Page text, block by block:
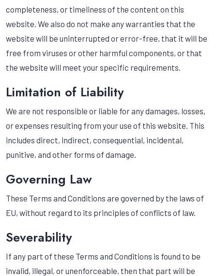
completeness, or timeliness of the content on this
website. We also do not make any warranties that the
website will be uninterrupted or error-free, that it will be
free from viruses or other harmful components, or that
the website will meet your specific requirements.
Limitation of Liability
We are not responsible or liable for any damages, losses,
or expenses resulting from your use of this website. This
includes direct, indirect, consequential, incidental,
punitive, and other forms of damage.
Governing Law
These Terms and Conditions are governed by the laws of
EU, without regard to its principles of conflicts of law.
Severability
If any part of these Terms and Conditions is found to be
invalid, illegal, or unenforceable, then that part will be